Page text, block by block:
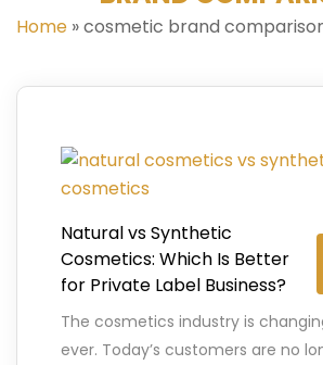
Home »cosmetic brand
Natural vs Synthetic
Cosmetics: Which Is Better
for Private Label Business?
The cosmetics industry is
ever. Today’s customers are no